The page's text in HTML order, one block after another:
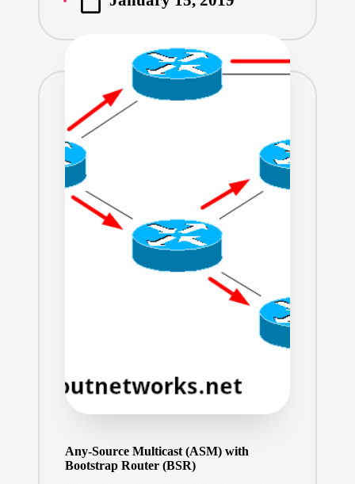
by
Any-Source Multicast (ASM) with
Bootstrap Router (BSR)